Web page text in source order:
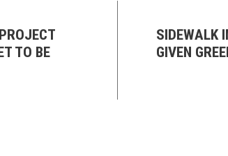
TO BE
SIDEWALK
GIVEN